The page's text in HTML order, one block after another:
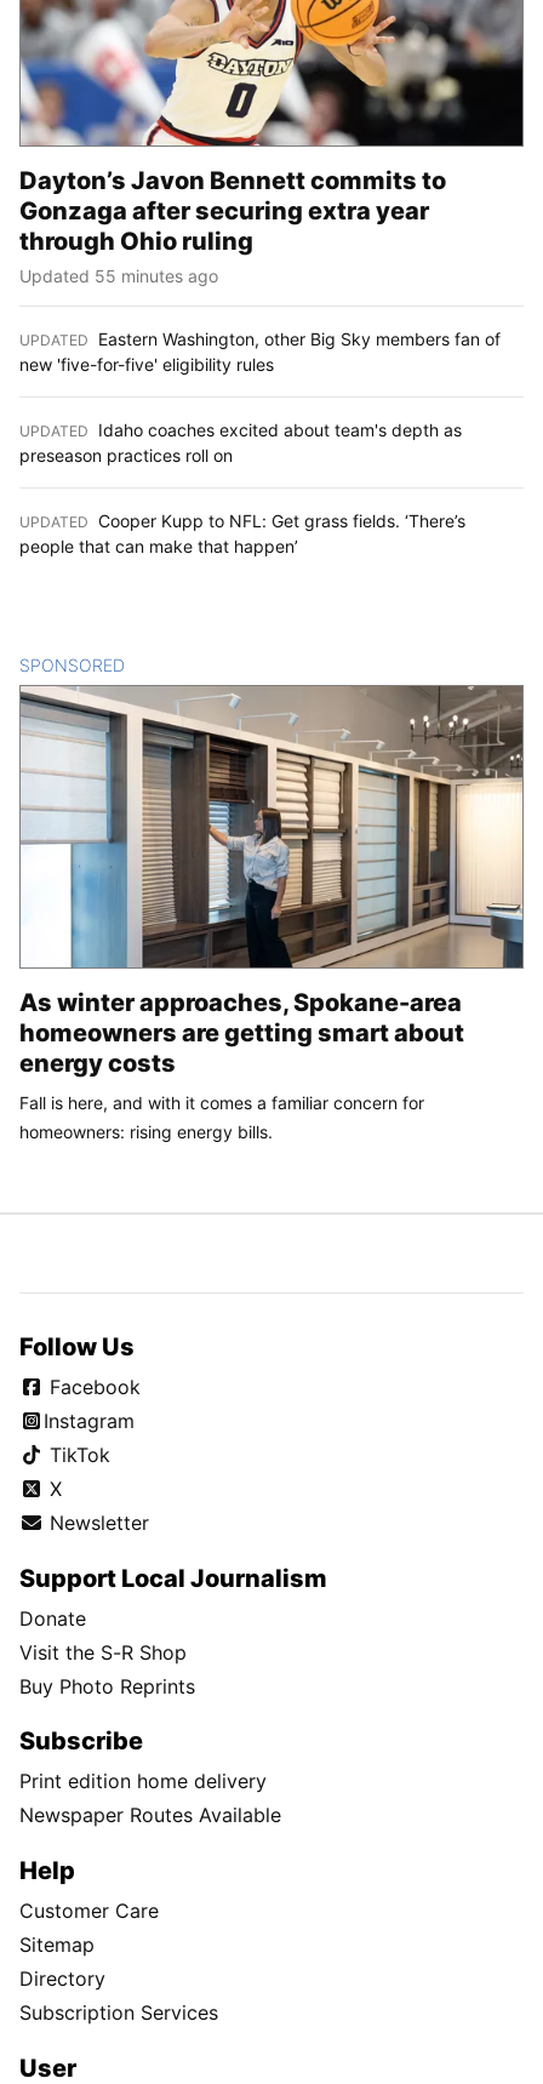
Dayton’s Javon Bennett commits to
Gonzaga after securing extra year
through Ohio ruling
Updated 55 minutes ago
UPDATED
Eastern Washington, other Big Sky members fan of
new 'five-for-five' eligibility rules
UPDATED
Idaho coaches excited about team's depth as
preseason practices roll on
UPDATED Cooper Kupp to NFL: Get grass fields. ‘There’s
people that can make that happen’
SPONSORED
As winter approaches, Spokane-area
homeowners are getting smart about
energy costs
Fall is here, and with it comes a familiar concern for
homeowners: rising energy bills.
Follow Us
Facebook
Instagram
TikTok
X
Newsletter
Support Local Journalism
Donate
Visit the S-R Shop
Buy Photo Reprints
Subscribe
Print edition home delivery
Newspaper Routes Available
Help
Customer Care
Sitemap
Directory
Subscription Services
User